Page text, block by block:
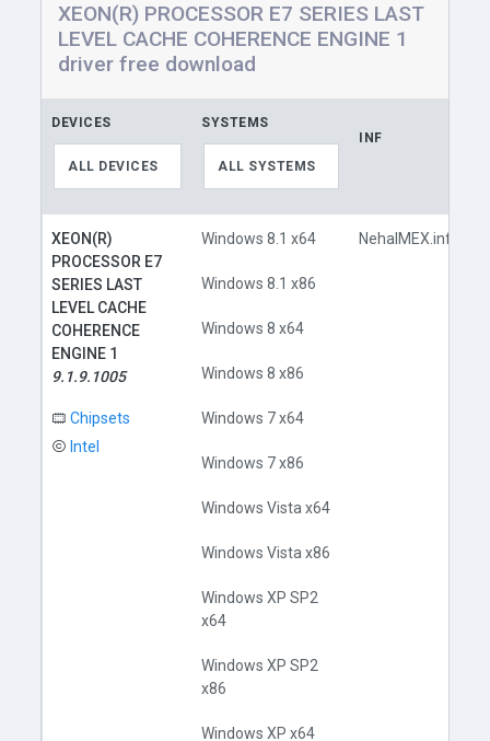
XEON(R) PROCESSOR E7 SERIES LAST
LEVEL CACHE COHERENCE ENGINE 1
driver free download
DEVICES
ALL DEVICES
SYSTEMS
ALL SYSTEMS
INF
XEON(R)
PROCESSOR E7
SERIES LAST
LEVEL CACHE
COHERENCE
ENGINE 1
9.1.9.1005
Chipsets
Intel
Windows 8.1 x64
Windows 8.1 x86
Windows 8 x64
Windows 8 x86
Windows 7 x64
Windows 7 x86
Windows Vista x64
Windows Vista x86
Windows XP SP2
x64
Windows XP SP2
x86
Windows XP x64
NehalMEX.inf